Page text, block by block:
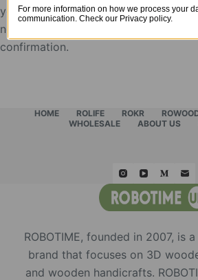
you for free,
need the feedback picture of the
confirmation.
HOME ROLIFE ROKR
WHOLESALE
ABOUT US
ROBOTIME, founded in 2007, is
brand that focuses on 3D
and wooden handicrafts.
For more information on how we process your
communication. Check our Privacy policy.